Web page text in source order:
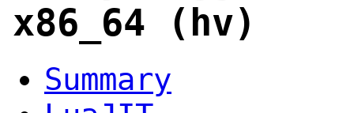
x86_64 (hv)
Summary